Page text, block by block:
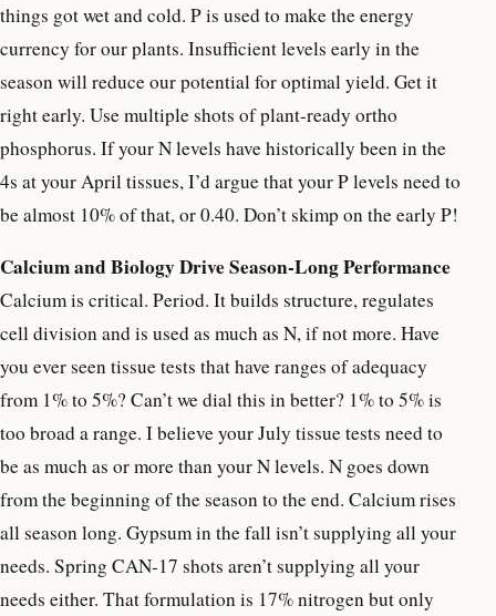
things got wet and cold. P is used to make the energy
currency for our plants. Insufficient levels early in the
season will reduce our potential for optimal yield. Get it
right early. Use multiple shots of plant-ready ortho
phosphorus. If your N levels have historically been in the
4s at your April tissues, I’d argue that your P levels need to
be almost 10% of that, or 0.40. Don’t skimp on the early P!
Calcium and Biology Drive Season-Long Performance
Calcium is critical. Period. It builds structure, regulates
cell division and is used as much as N, if not more. Have
you ever seen tissue tests that have ranges of adequacy
from 1% to 5%? Can’t we dial this in better? 1% to 5% is
too broad a range. I believe your July tissue tests need to
be as much as or more than your N levels. N goes down
from the beginning of the season to the end. Calcium rises
all season long. Gypsum in the fall isn’t supplying all your
needs. Spring CAN-17 shots aren’t supplying all your
needs either. That formulation is 17% nitrogen but only